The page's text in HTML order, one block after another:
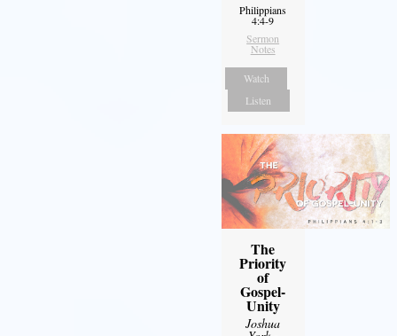
Philippians
4:4-9
Sermon
Notes
Watch
Listen
The
Priority
of
Gospel-
Unity
Joshua